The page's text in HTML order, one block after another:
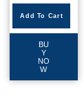
Add To Cart
BU
Y
NO
W